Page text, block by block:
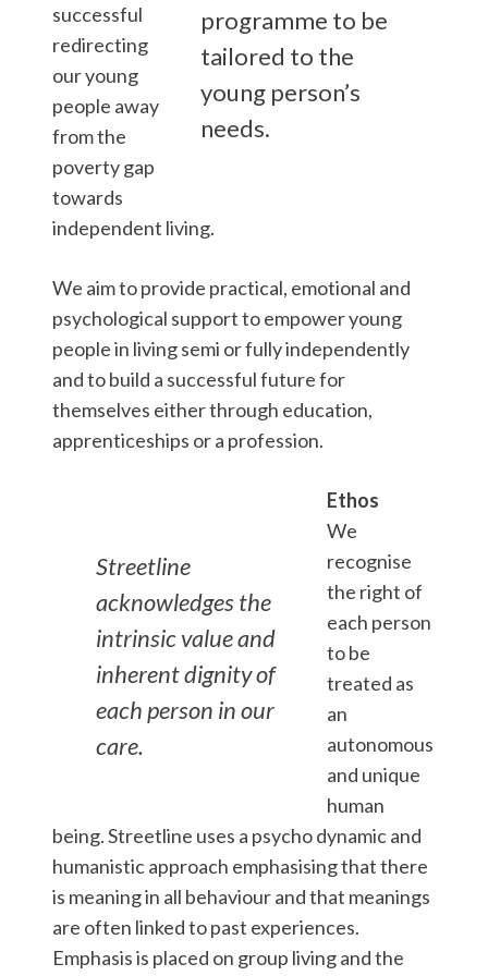
programme to be
tailored to the
young person’s
needs.
successful
redirecting
our young
people away
from the
poverty gap
towards
independent living.
We aim to provide practical, emotional and
psychological support to empower young
people in living semi or fully independently
and to build a successful future for
themselves either through education,
apprenticeships or a profession.
Streetline
acknowledges the
intrinsic value and
inherent dignity of
each person in our
care.
Ethos
We
recognise
the right of
each person
to be
treated as
an
autonomous
and unique
human
being. Streetline uses a psycho dynamic and
humanistic approach emphasising that there
is meaning in all behaviour and that meanings
are often linked to past experiences.
Emphasis is placed on group living and the